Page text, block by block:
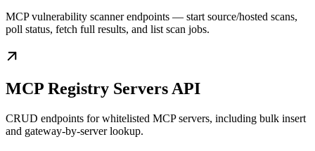
MCP vulnerability scanner endpoints — start source/hosted scans,
poll status, fetch full results, and list scan jobs.
MCP Registry Servers API
CRUD endpoints for whitelisted MCP servers, including bulk insert
and gateway-by-server lookup.